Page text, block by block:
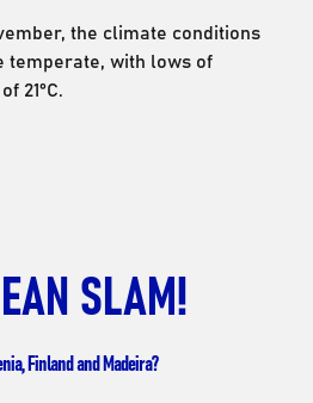
the climate conditions
temperate, with lows of
21°C.
SLAM!
Finland and Madeira?